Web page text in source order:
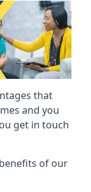
that
and you
get in touch
of our